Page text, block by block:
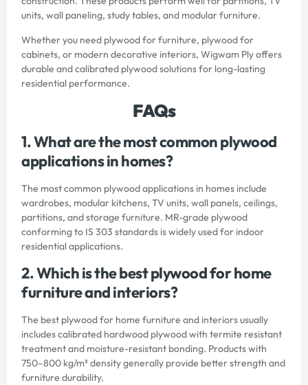
units, wall paneling, study tables, and modular furniture.
Whether you need plywood for furniture, plywood for
cabinets, or modern decorative interiors, Wigwam Ply offers
durable and calibrated plywood solutions for long-lasting
residential performance.
FAQs
1. What are the most common plywood
applications in homes?
The most common plywood applications in homes include
wardrobes, modular kitchens, TV units, wall panels, ceilings,
partitions, and storage furniture. MR-grade plywood
conforming to IS 303 standards is widely used for indoor
residential applications.
2. Which is the best plywood for home
furniture and interiors?
The best plywood for home furniture and interiors usually
includes calibrated hardwood plywood with termite resistant
treatment and moisture-resistant bonding. Products with
750–800 kg/m³ density generally provide better strength and
furniture durability.